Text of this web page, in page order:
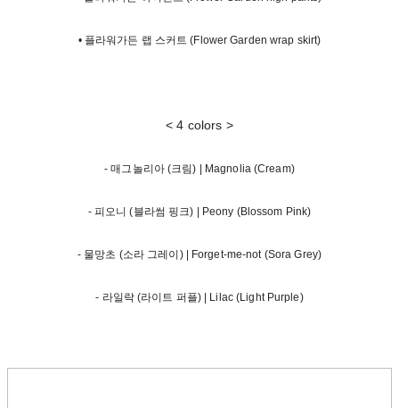
• 플라워가든 랩 스커트 (Flower Garden wrap skirt)
< 4 colors >
- 매그놀리아 (크림) | Magnolia (Cream)
- 피오니 (블라썸 핑크) | Peony (Blossom Pink)
- 물망초 (소라 그레이) | Forget-me-not (Sora Grey)
- 라일락 (라이트 퍼플) | Lilac (Light Purple)